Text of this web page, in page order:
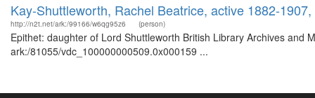
Kay-Shuttleworth, Rachel Beatrice, active 1882-
http://n2t.net/ark:/99166/w6qg95z6 (person)
Epithet: daughter of Lord Shuttleworth British Library Archives and
ark:/81055/vdc_100000000509.0x000159 ...